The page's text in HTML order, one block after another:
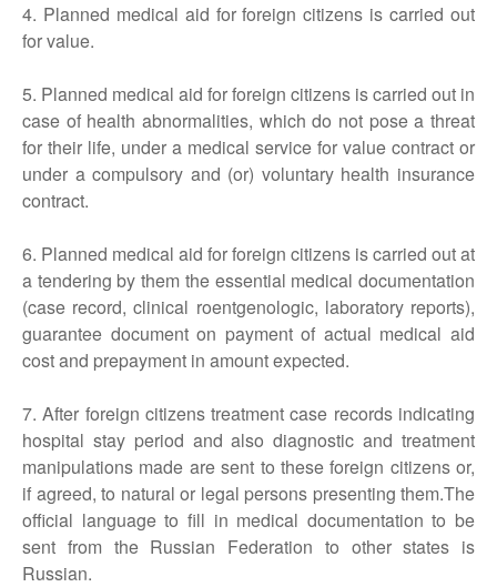
4. Planned medical aid for foreign citizens is carried out
for value.
5. Planned medical aid for foreign citizens is carried out in
case of health abnormalities, which do not pose a threat
for their life, under a medical service for value contract or
under a compulsory and (or) voluntary health insurance
contract.
6. Planned medical aid for foreign citizens is carried out at
a tendering by them the essential medical documentation
(case record, clinical roentgenologic, laboratory reports),
guarantee document on payment of actual medical aid
cost and prepayment in amount expected.
7. After foreign citizens treatment case records indicating
hospital stay period and also diagnostic and treatment
manipulations made are sent to these foreign citizens or,
if agreed, to natural or legal persons presenting them.The
official language to fill in medical documentation to be
sent from the Russian Federation to other states is
Russian.